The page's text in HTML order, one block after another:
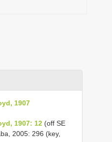
1907
1907: 12 (off SE
2005: 296 (key,